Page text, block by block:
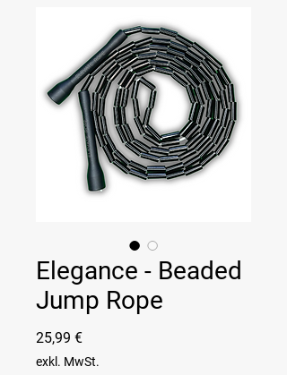
Elegance - Beaded
Jump Rope
25,99 €Preis
exkl. MwSt.